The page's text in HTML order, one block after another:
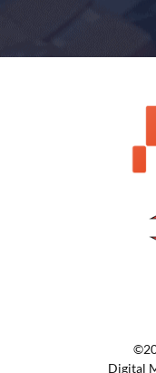
Digital